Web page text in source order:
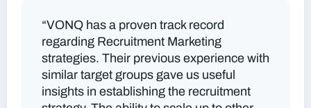
“VONQ has a proven track record
regarding Recruitment Marketing
strategies. Their previous experience with
similar target groups gave us useful
insights in establishing the recruitment